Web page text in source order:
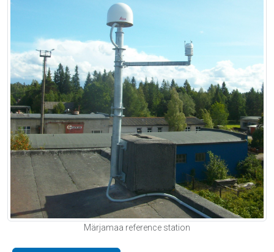
Märjamaa reference station